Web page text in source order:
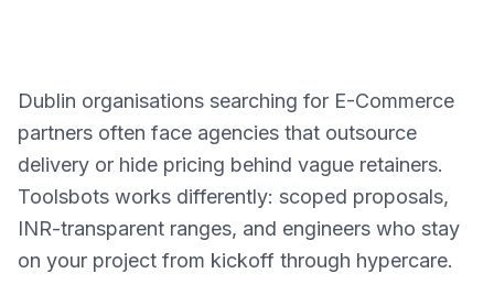
Dublin organisations searching for E-Commerce
partners often face agencies that outsource
delivery or hide pricing behind vague retainers.
Toolsbots works differently: scoped proposals,
INR-transparent ranges, and engineers who stay
on your project from kickoff through hypercare.